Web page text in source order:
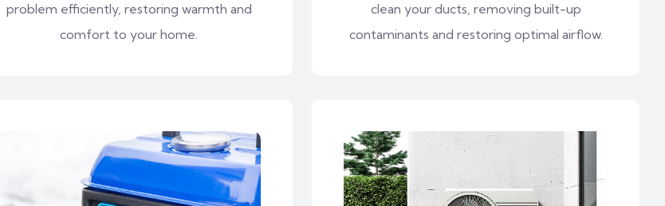
problem efficiently, restoring warmth and
comfort to your home.
clean your ducts, removing built-up
contaminants and restoring optimal airflow.